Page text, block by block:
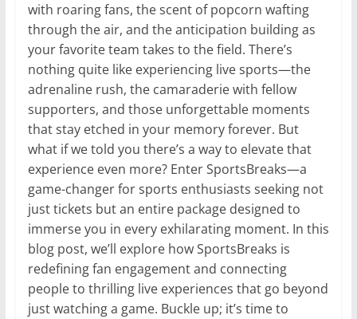
with roaring fans, the scent of popcorn wafting
through the air, and the anticipation building as
your favorite team takes to the field. There’s
nothing quite like experiencing live sports—the
adrenaline rush, the camaraderie with fellow
supporters, and those unforgettable moments
that stay etched in your memory forever. But
what if we told you there’s a way to elevate that
experience even more? Enter SportsBreaks—a
game-changer for sports enthusiasts seeking not
just tickets but an entire package designed to
immerse you in every exhilarating moment. In this
blog post, we’ll explore how SportsBreaks is
redefining fan engagement and connecting
people to thrilling live experiences that go beyond
just watching a game. Buckle up; it’s time to